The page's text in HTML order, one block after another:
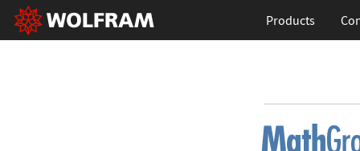
Products